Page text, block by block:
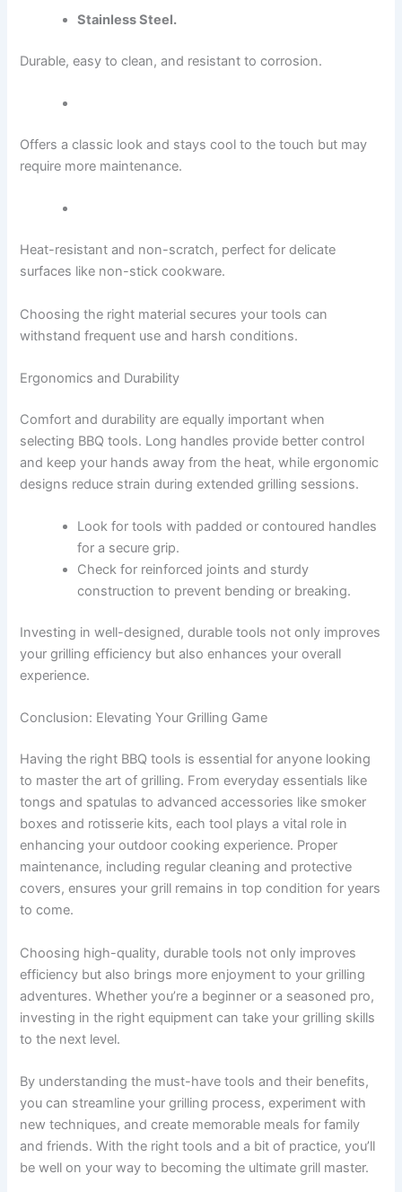
Stainless Steel.
Durable, easy to clean, and resistant to corrosion.
Offers a classic look and stays cool to the touch but may
require more maintenance.
Heat-resistant and non-scratch, perfect for delicate
surfaces like non-stick cookware.
Choosing the right material secures your tools can
withstand frequent use and harsh conditions.
Ergonomics and Durability
Comfort and durability are equally important when
selecting BBQ tools. Long handles provide better control
and keep your hands away from the heat, while ergonomic
designs reduce strain during extended grilling sessions.
Look for tools with padded or contoured handles
for a secure grip.
Check for reinforced joints and sturdy
construction to prevent bending or breaking.
Investing in well-designed, durable tools not only improves
your grilling efficiency but also enhances your overall
experience.
Conclusion: Elevating Your Grilling Game
Having the right BBQ tools is essential for anyone looking
to master the art of grilling. From everyday essentials like
tongs and spatulas to advanced accessories like smoker
boxes and rotisserie kits, each tool plays a vital role in
enhancing your outdoor cooking experience. Proper
maintenance, including regular cleaning and protective
covers, ensures your grill remains in top condition for years
to come.
Choosing high-quality, durable tools not only improves
efficiency but also brings more enjoyment to your grilling
adventures. Whether you’re a beginner or a seasoned pro,
investing in the right equipment can take your grilling skills
to the next level.
By understanding the must-have tools and their benefits,
you can streamline your grilling process, experiment with
new techniques, and create memorable meals for family
and friends. With the right tools and a bit of practice, you’ll
be well on your way to becoming the ultimate grill master.